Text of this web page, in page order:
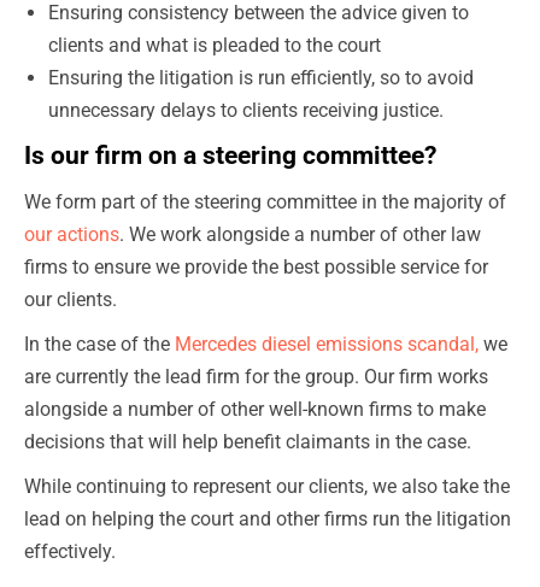
Ensuring consistency between the advice given to
clients and what is pleaded to the court
Ensuring the litigation is run efficiently, so to avoid
unnecessary delays to clients receiving justice.
Is our firm on a steering committee?
We form part of the steering committee in the majority of
our actions. We work alongside a number of other law
firms to ensure we provide the best possible service for
our clients.
In the case of the Mercedes diesel emissions scandal, we
are currently the lead firm for the group. Our firm works
alongside a number of other well-known firms to make
decisions that will help benefit claimants in the case.
While continuing to represent our clients, we also take the
lead on helping the court and other firms run the litigation
effectively.